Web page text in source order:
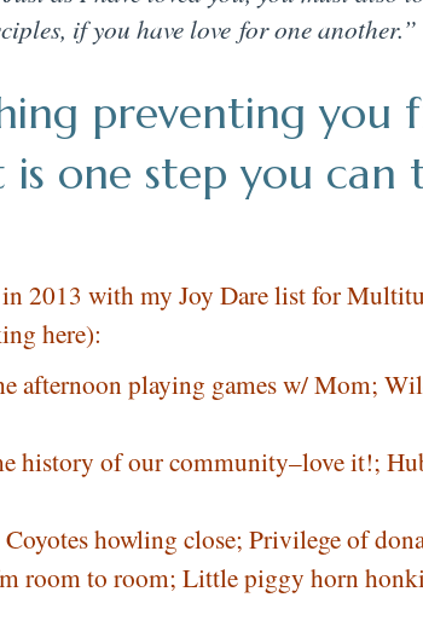
if you have love for one another.”
preventing you
one step you can
2013 with my Joy Dare list for
here):
afternoon playing games w/ Mom;
history of our community–love it!;
howling close; Privilege of
room to room; Little piggy horn